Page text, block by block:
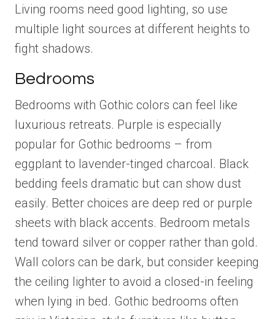
Living rooms need good lighting, so use
multiple light sources at different heights to
fight shadows.
Bedrooms
Bedrooms with Gothic colors can feel like
luxurious retreats. Purple is especially
popular for Gothic bedrooms – from
eggplant to lavender-tinged charcoal. Black
bedding feels dramatic but can show dust
easily. Better choices are deep red or purple
sheets with black accents. Bedroom metals
tend toward silver or copper rather than gold.
Wall colors can be dark, but consider keeping
the ceiling lighter to avoid a closed-in feeling
when lying in bed. Gothic bedrooms often